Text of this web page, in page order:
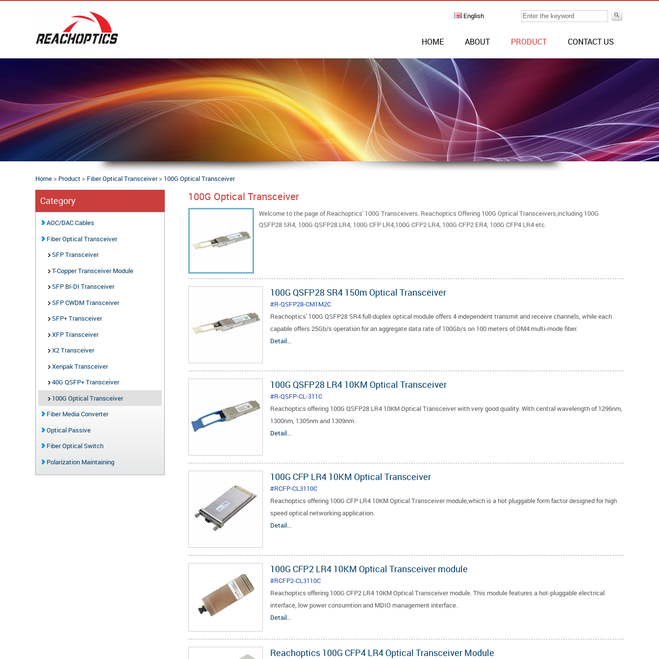
English
HOME ABOUT PRODUCT CONTACT US
Home > Product > Fiber Optical Transceiver> 100G Optical Transceiver
100G Optical Transceiver
Welcome to the page of Reachoptics' 100G Transceivers. Reachoptics Offering 100G Optical Transceivers,including 100G
QSFP28 SR4, 100G QSFP28 LR4, 100G CFP LR4,100G CFP2 LR4, 100G CFP2 ER4, 100G CFP4 LR4 etc.
100G QSFP28 SR4 150m Optical Transceiver
#R-QSFP28-CM1M2C
Reachoptics' 100G QSFP28 SR4 full-duplex optical module offers 4 independent transmit and receive channels, while each
capable offers 25Gb/s operation for an aggregate data rate of 100Gb/s on 100 meters of OM4 multi-mode fiber.
Detail...
100G QSFP28 LR4 10KM Optical Transceiver
#R-QSFP-CL-311C
Reachoptics offering 100G QSFP28 LR4 10KM Optical Transceiver with very good quality. With central wavelength of 1296nm,
1300nm, 1305nm and 1309nm.
Detail...
100G CFP LR4 10KM Optical Transceiver
#RCFP-CL3110C
Reachoptics offering 100G CFP LR4 10KM Optical Transceiver module,which is a hot pluggable form factor designed for high
speed optical networking application.
Detail...
100G CFP2 LR4 10KM Optical Transceiver module
#RCFP2-CL3110C
Reachoptics offering 100G CFP2 LR4 10KM Optical Transceiver module. This module features a hot-pluggable electrical
interface, low power consumtion and MDIO management interface.
Detail...
Reachoptics 100G CFP4 LR4 Optical Transceiver Module
Category
AOC/DAC Cables
Fiber Optical Transceiver
SFP Transceiver
T-Copper Transceiver Module
SFP BI-DI Transceiver
SFP CWDM Transceiver
SFP+ Transceiver
XFP Transceiver
X2 Transceiver
Xenpak Transceiver
40G QSFP+ Transceiver
100G Optical Transceiver
Fiber Media Converter
Optical Passive
Fiber Optical Switch
Polarization Maintaining